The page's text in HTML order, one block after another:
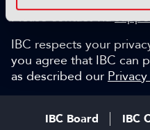
Please contact via
IBC respects your
you agree that IBC can
as described our
IBC Board IBC